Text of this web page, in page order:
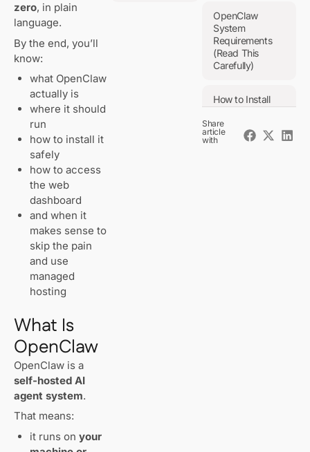
OpenClaw
System
Requirements
(Read This
Carefully)
How to Install
(Manual
Method)
Share
article
with
zero, in plain
language.
By the end, you’ll
know:
what OpenClaw
actually is
where it should
run
how to install it
safely
how to access
the web
dashboard
and when it
makes sense to
skip the pain
and use
managed
hosting
What Is
OpenClaw
OpenClaw is a
self-hosted AI
agent system.
That means:
it runs on your